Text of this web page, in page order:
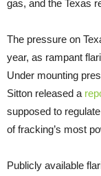
gas, and the Texas
The pressure on
year, as rampant
Under mounting
Sitton released a
supposed to
of fracking’s most
Publicly available